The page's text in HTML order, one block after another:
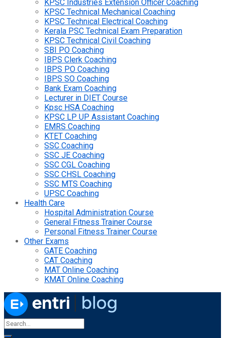
KPSC Industries Extension Officer Coaching
KPSC Technical Mechanical Coaching
KPSC Technical Electrical Coaching
Kerala PSC Technical Exam Preparation
KPSC Technical Civil Coaching
SBI PO Coaching
IBPS Clerk Coaching
IBPS PO Coaching
IBPS SO Coaching
Bank Exam Coaching
Lecturer in DIET Course
Kpsc HSA Coaching
KPSC LP UP Assistant Coaching
EMRS Coaching
KTET Coaching
SSC Coaching
SSC JE Coaching
SSC CGL Coaching
SSC CHSL Coaching
SSC MTS Coaching
UPSC Coaching
Health Care
Hospital Administration Course
General Fitness Trainer Course
Personal Fitness Trainer Course
Other Exams
GATE Coaching
CAT Coaching
MAT Online Coaching
KMAT Online Coaching